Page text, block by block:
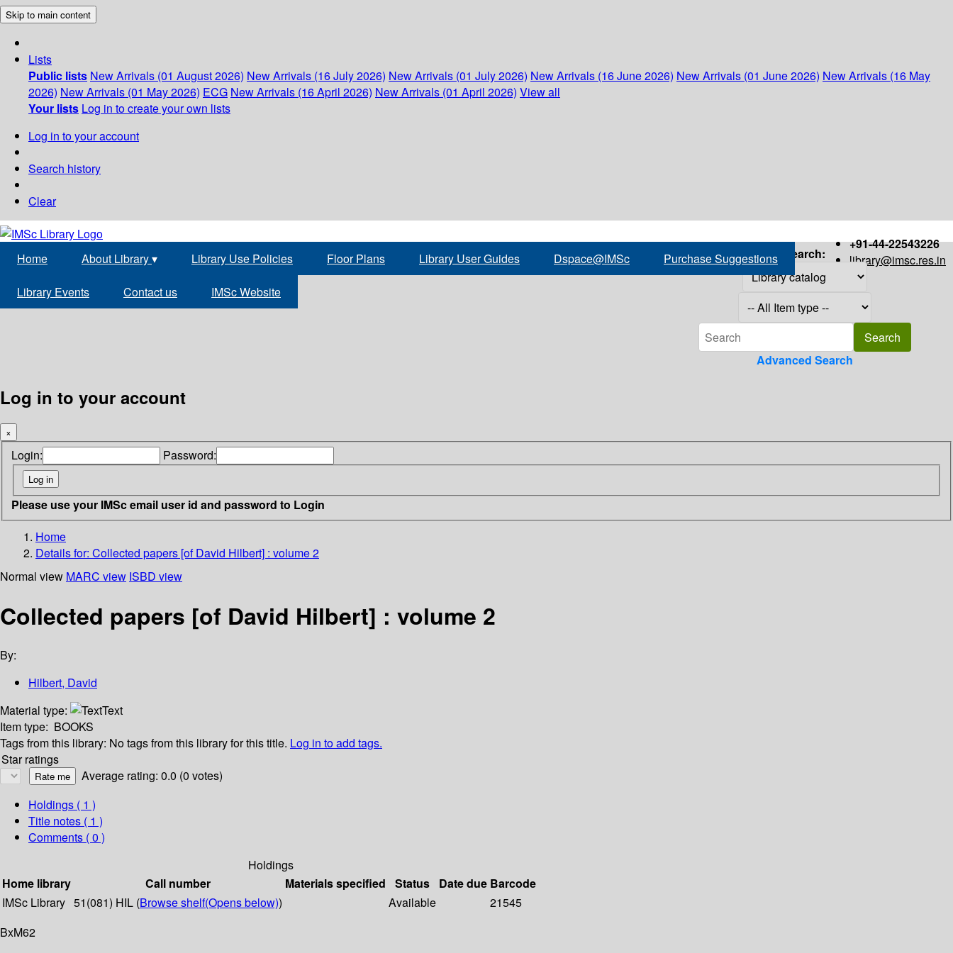
Skip to main content
Lists
Public lists New Arrivals (01 August 2026) New Arrivals (16 July 2026) New Arrivals (01 July 2026) New Arrivals (16 June 2026) New Arrivals (01 June 2026) New Arrivals (16 May
2026) New Arrivals (01 May 2026) ECG New Arrivals (16 April 2026) New Arrivals (01 April 2026) View all
Your lists Log in to create your own lists
Log in to your account
Search history
Clear
+91-44-22543226
library@imsc.res.in
Home About Library▾ Library Use Policies Floor Plans Library User Guides Dspace@IMSc Purchase Suggestions
Library Events Contact us IMSc Website
Search:
Advanced Search
Log in to your account
×
Login: Password:
Please use your IMSc email user id and password to Login
Home
Details for: Collected papers [of David Hilbert] : volume 2
Normal view MARC view ISBD view
Collected papers [of David Hilbert] : volume 2
By:
Hilbert, David
Material type:
Text
Item type: BOOKS
Tags from this library: No tags from this library for this title. Log in to add tags.
Star ratings
Average rating: 0.0 (0 votes)
Holdings ( 1 )
Title notes ( 1 )
Comments ( 0 )
Holdings
Home library
Call number Materials specified Status Date due Barcode
IMSc Library 51(081) HIL (Browse shelf(Opens below)) Available
21545
BxM62